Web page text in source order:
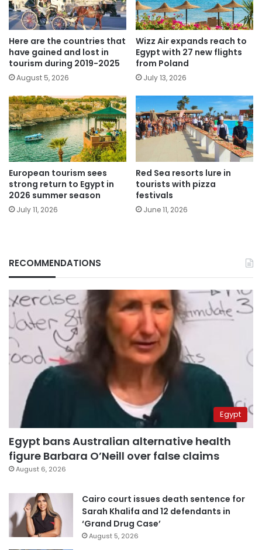
Here are the countries that
have gained and lost in
tourism during 2019-2025
August 5, 2026
Wizz Air expands reach to
Egypt with 27 new flights
from Poland
July 13, 2026
European tourism sees
strong return to Egypt in
2026 summer season
July 11, 2026
Red Sea resorts lure in
tourists with pizza
festivals
June 11, 2026
RECOMMENDATIONS
Egypt
Egypt bans Australian alternative health
figure Barbara O’Neill over false claims
August 6, 2026
Cairo court issues death sentence for
Sarah Khalifa and 12 defendants in
‘Grand Drug Case’
August 5, 2026